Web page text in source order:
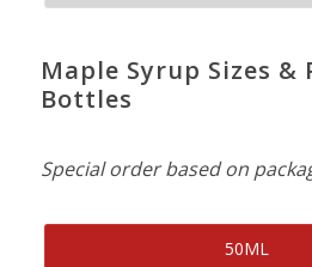
Maple Syrup Sizes &
Bottles
Special order based on
50ML